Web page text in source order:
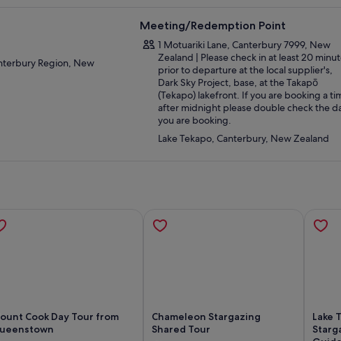
Region, New
Meeting/Redemption Point
1 Motuariki Lane, Canterbury 7999, New
Zealand | Please check in at least 20
prior to departure at the local supplier's,
Dark Sky Project, base, at the Takapō
(Tekapo) lakefront. If you are booking a
after midnight please double check the
you are booking.
Lake Tekapo, Canterbury, New Zealand
Cook Day Tour from
Chameleon Stargazing
Shared Tour
Lake